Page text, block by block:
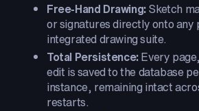
Free-Hand Drawing:Sketch
or signatures directly onto any
integrated drawing suite.
Total Persistence:Every
edit is saved to the database
instance, remaining intact
restarts.